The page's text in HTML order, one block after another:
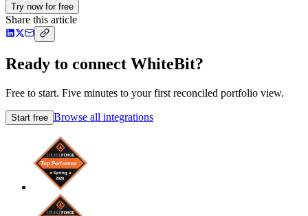
Try now for free
Share this article
Ready to connect WhiteBit?
Free to start. Five minutes to your first reconciled portfolio view.
Start free Browse all integrations